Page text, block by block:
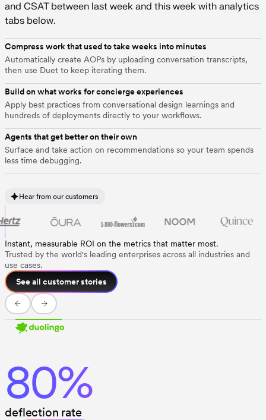
Compress work that used to take weeks into minutes
Automatically create AOPs by uploading conversation transcripts,
then use Duet to keep iterating them.
Build on what works for concierge experiences
Apply best practices from conversational design learnings and
hundreds of deployments directly to your workflows.
Agents that get better on their own
Surface and take action on recommendations so your team spends
less time debugging.
Hear from our customers
Instant, measurable ROI on the metrics that matter most.
Trusted by the world's leading enterprises across all industries and
use cases.
See all customer stories
80%
deflection rate